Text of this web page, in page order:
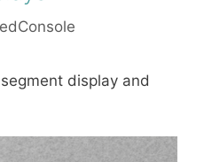
display and